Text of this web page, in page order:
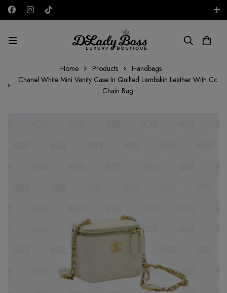
AED
Home Products
Handbags
Chanel White Mini Vanity Case In Quilted Lambskin Leather With Cc
Chain Bag